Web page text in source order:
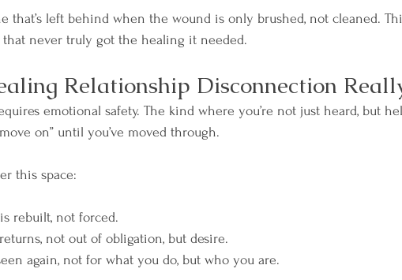
that’s left behind when the wound is only brushed, not cleaned.
never truly got the healing it needed.
Relationship Disconnection
emotional safety. The kind where you’re not just heard, but
on” until you’ve moved through.
this space:
rebuilt, not forced.
not out of obligation, but desire.
again, not for what you do, but who you are.